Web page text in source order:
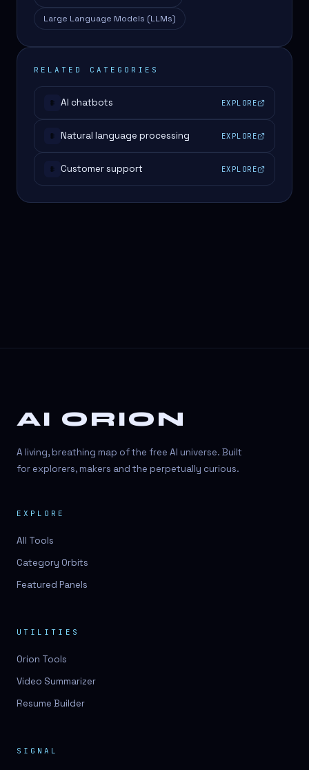
Large Language Models (LLMs)
RELATED CATEGORIES
# AI chatbots EXPLORE
# Natural language processing EXPLORE
# Customer support EXPLORE
AI ORION
A living, breathing map of the free AI universe. Built
for explorers, makers and the perpetually curious.
EXPLORE
All Tools
Category Orbits
Featured Panels
UTILITIES
Orion Tools
Video Summarizer
Resume Builder
SIGNAL